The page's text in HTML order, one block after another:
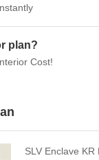
plan?
Cost!
SLV Enclave